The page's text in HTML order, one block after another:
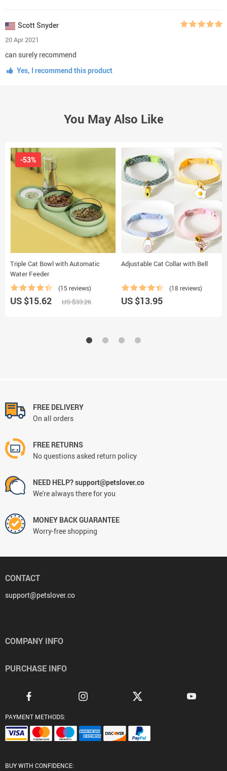
Scott Snyder
20 Apr 2021
can surely recommend
Yes, I recommend this product
You May Also Like
Triple Cat Bowl with Automatic
Water Feeder
(15 reviews)
-53%
US $15.62 US $33.26
Adjustable Cat Collar with Bell
(18 reviews)
US $13.95
FREE DELIVERY
On all orders
FREE RETURNS
No questions asked return policy
NEED HELP? support@petslover.co
We're always there for you
MONEY BACK GUARANTEE
Worry-free shopping
CONTACT
support@petslover.co
COMPANY INFO
PURCHASE INFO
PAYMENT METHODS:
BUY WITH CONFIDENCE: